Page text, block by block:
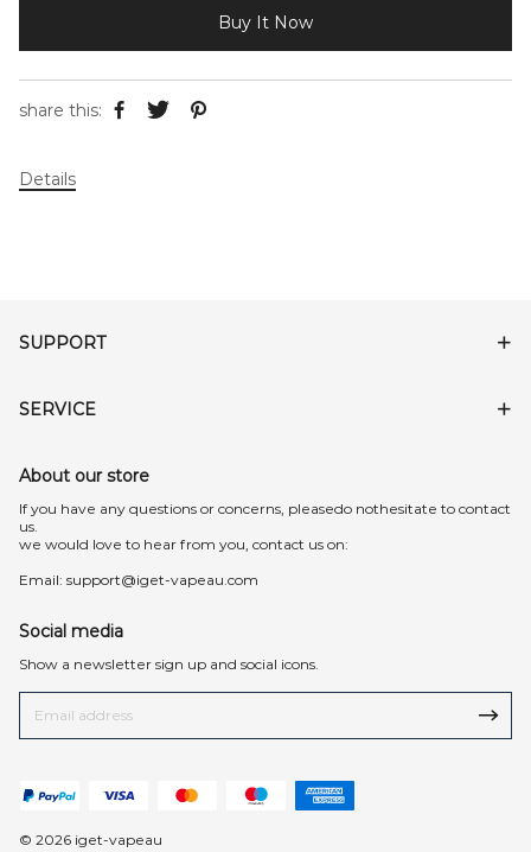
Buy It Now
share this:
Details
SUPPORT
SERVICE
About our store
lf you have any questions or concerns, pleasedo nothesitate to contact
us.
we would love to hear from you, contact us on:
Email: support@iget-vapeau.com
Social media
Show a newsletter sign up and social icons.
© 2026 iget-vapeau